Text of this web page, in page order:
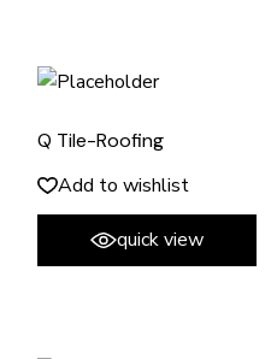
Q Tile-Roofing
Add to wishlist
quick view